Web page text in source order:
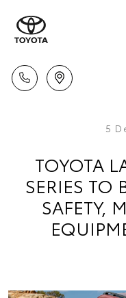
5
TOYOTA
SERIES TO
SAFETY,